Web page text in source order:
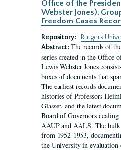
Office of the
Webster Jones).
Freedom Cases
Repository:
Rutgers
Abstract: The records of
series created in the Office
Lewis Webster Jones
boxes of documents that
The earliest records
histories of Professors
Glasser, and the latest
Board of Governors
AAUP and AALS. The
from 1952-1953,
the University in evaluation